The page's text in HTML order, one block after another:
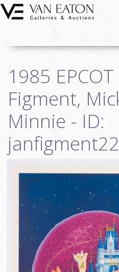
Skip to main content
Auctions
We Buy Art
Fine Art
Contact
Login
1985
Figment,
Minnie - ID: